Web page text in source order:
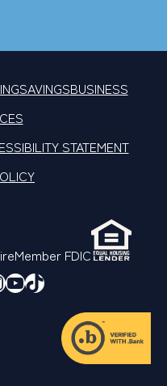
SAVINGSBUSINESS
STATEMENT
Member FDIC
YouTube
TikTok